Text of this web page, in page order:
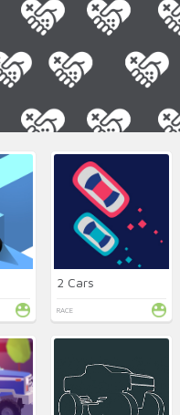
2 Cars
RACE